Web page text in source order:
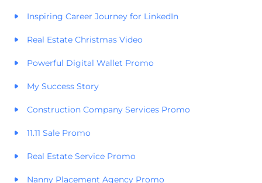
Inspiring Career Journey for LinkedIn
Real Estate Christmas Video
Powerful Digital Wallet Promo
My Success Story
Construction Company Services Promo
11.11 Sale Promo
Real Estate Service Promo
Nanny Placement Agency Promo